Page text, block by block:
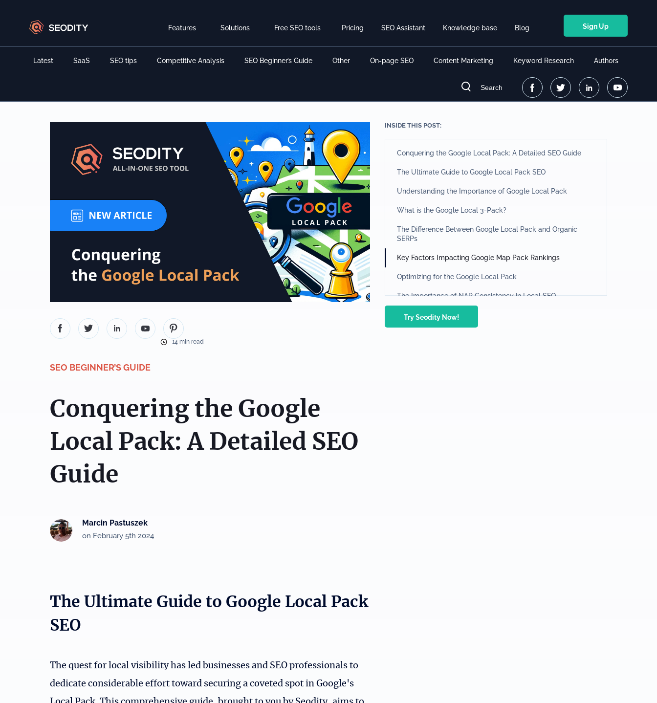
Features Solutions Free SEO tools Pricing SEO Assistant Knowledge base Blog Sign Up
Latest SaaS SEO tips Competitive Analysis SEO Beginner’s Guide Other On-page SEO Content Marketing Keyword Research Authors
Search
SEO BEGINNER’S GUIDE
14 min read
Conquering the Google
Local Pack: A Detailed SEO
Guide
Marcin Pastuszek
on February 5th 2024
The Ultimate Guide to Google Local Pack
SEO
The quest for local visibility has led businesses and SEO professionals to
dedicate considerable effort toward securing a coveted spot in Google's
INSIDE THIS POST:
Conquering the Google Local Pack: A Detailed SEO Guide
The Ultimate Guide to Google Local Pack SEO
Understanding the Importance of Google Local Pack
What is the Google Local 3-Pack?
The Difference Between Google Local Pack and Organic
SERPs
Key Factors Impacting Google Map Pack Rankings
Optimizing for the Google Local Pack
The Importance of NAP Consistency in Local SEO
Website and GBP Optimization
Try Seodity Now!